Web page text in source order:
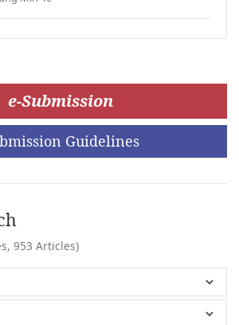
e-Submission
Guidelines
953 Articles)